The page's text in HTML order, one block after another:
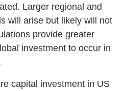
Larger regional and
will arise but likely will not
provide greater
investment to occur in
capital investment in US